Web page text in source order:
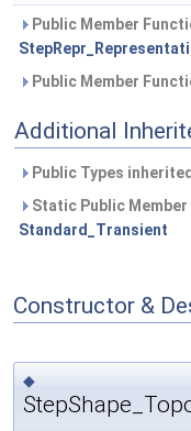
Public Member
Public Member
Additional
Public Types
Static Public
Standard_Transient
Constructor &
◆